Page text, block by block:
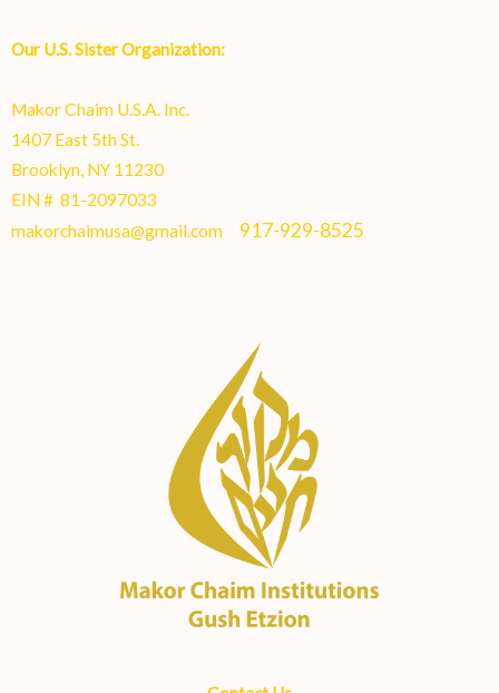
Our U.S. Sister Organization:
Makor Chaim U.S.A. Inc.
1407 East 5th St.
Brooklyn, NY 11230
EIN # 81-2097033
makorchaimusa@gmail.com 917-929-8525